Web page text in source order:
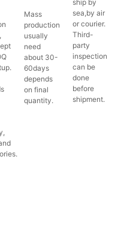
Mass
production
usually
need
about 30-
60days
depends
on final
quantity.
ship by
sea,by air
or courier.
Third-
party
inspection
can be
done
before
shipment.